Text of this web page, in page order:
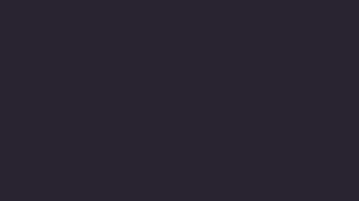
Sixty-five percent of all lost workdays
emergency room due to a trip and fall
injuries; these injuries cost over $31
Tripping and falling can be expensive,
visits, doctor’s appointments,
Severe trip and fall injuries can also
potentially a change of career. Those